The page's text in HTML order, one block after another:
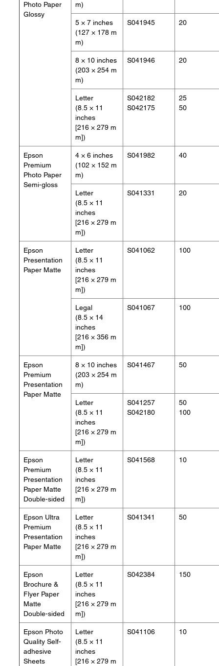
Photo Paper
Glossy
m)
5 × 7 inches
(127 × 178 m
m)
S041945 20
8 × 10 inches
(203 × 254 m
m)
S041946 20
Letter
(8.5 × 11
inches
[216 × 279 m
m])
S042182
S042175
25
50
Epson
Premium
Photo Paper
Semi-gloss
4 × 6 inches
(102 × 152 m
m)
S041982 40
Letter
(8.5 × 11
inches
[216 × 279 m
m])
S041331 20
Epson
Presentation
Paper Matte
Letter
(8.5 × 11
inches
[216 × 279 m
m])
S041062 100
Legal
(8.5 × 14
inches
[216 × 356 m
m])
S041067 100
Epson
Premium
Presentation
Paper Matte
8 × 10 inches
(203 × 254 m
m)
S041467 50
Letter
(8.5 × 11
inches
[216 × 279 m
m])
S041257
S042180
50
100
Epson
Premium
Presentation
Paper Matte
Double-sided
Letter
(8.5 × 11
inches
[216 × 279 m
m])
S041568 10
Epson Ultra
Premium
Presentation
Paper Matte
Letter
(8.5 × 11
inches
[216 × 279 m
m])
S041341 50
Epson
Brochure &
Flyer Paper
Matte
Double-sided
Letter
(8.5 × 11
inches
[216 × 279 m
m])
S042384 150
Epson Photo
Quality Self-
adhesive
Sheets
Letter
(8.5 × 11
inches
[216 × 279 m
S041106 10